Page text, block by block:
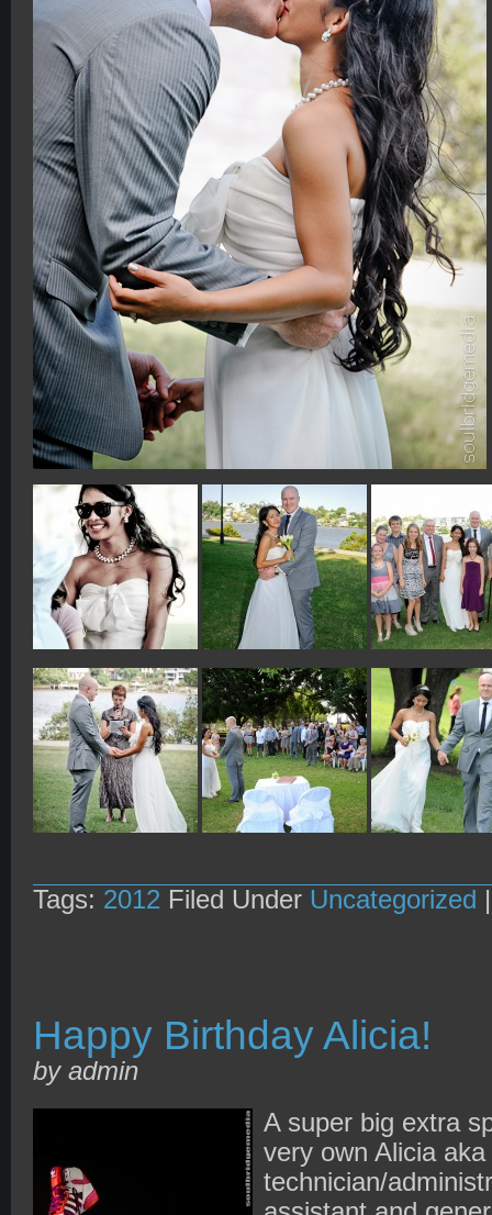
Tags: 2012 Filed Under Uncategorized
Happy Birthday Alicia!
by admin
A super big extra
very own Alicia aka
technician/